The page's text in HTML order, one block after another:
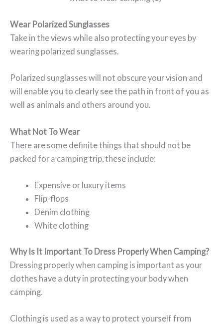
Wear Polarized Sunglasses
Take in the views while also protecting your eyes by
wearing polarized sunglasses.
Polarized sunglasses will not obscure your vision and
will enable you to clearly see the path in front of you as
well as animals and others around you.
What Not To Wear
There are some definite things that should not be
packed for a camping trip, these include:
Expensive or luxury items
Flip-flops
Denim clothing
White clothing
Why Is It Important To Dress Properly When Camping?
Dressing properly when camping is important as your
clothes have a duty in protecting your body when
camping.
Clothing is used as a way to protect yourself from